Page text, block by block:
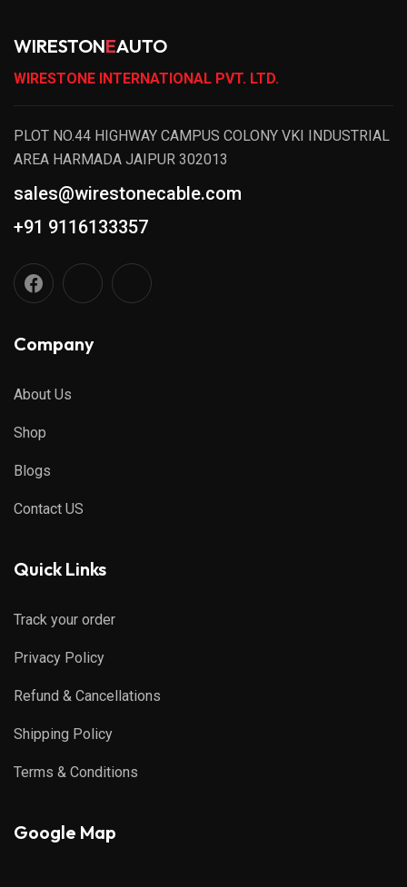
WIRESTONEAUTO
WIRESTONE INTERNATIONAL PVT. LTD.
PLOT NO.44 HIGHWAY CAMPUS COLONY VKI INDUSTRIAL
AREA HARMADA JAIPUR 302013
sales@wirestonecable.com
+91 9116133357
Company
About Us
Shop
Blogs
Contact US
Quick Links
Track your order
Privacy Policy
Refund & Cancellations
Shipping Policy
Terms & Conditions
Google Map